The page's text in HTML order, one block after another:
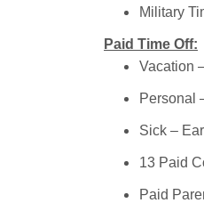
Military
Paid Time Off:
Vacation
Personal
Sick –
13 Paid
Paid